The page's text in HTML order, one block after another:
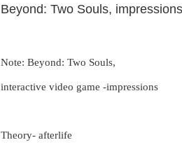
Beyond: Two Souls, impressions
Note: Beyond: Two Souls,
interactive video game -impressions
Theory- afterlife